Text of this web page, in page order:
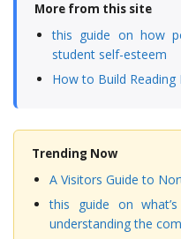
More from this site
this guide on how
student self-esteem
How to Build Reading
Trending Now
A Visitors Guide to
this guide on
understanding the